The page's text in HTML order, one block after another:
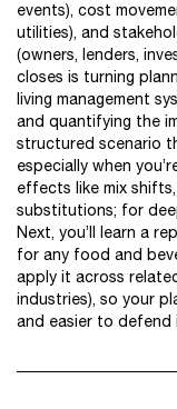
events), cost
utilities), and
(owners, lenders,
closes is turning
living management
and quantifying the
structured scenario
especially when
effects like mix
substitutions; for
Next, you’ll learn a
for any food and
apply it across
industries), so your
and easier to defend